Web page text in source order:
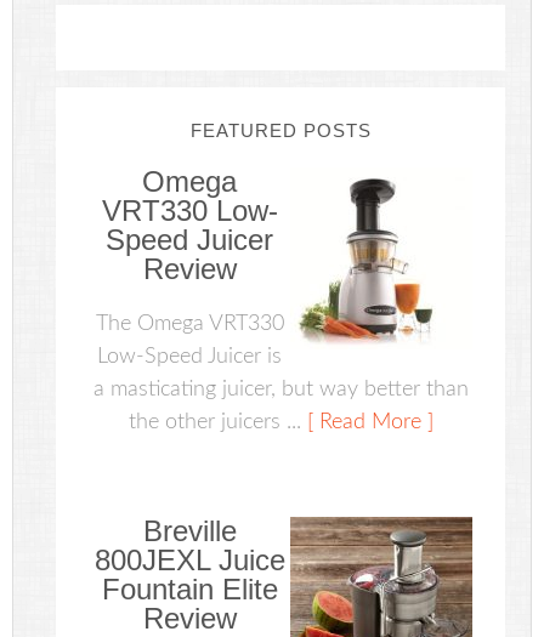
FEATURED POSTS
Omega
VRT330 Low-
Speed Juicer
Review
The Omega VRT330
Low-Speed Juicer is
a masticating juicer, but way better than
the other juicers ...
[ Read More ]
Breville
800JEXL Juice
Fountain Elite
Review